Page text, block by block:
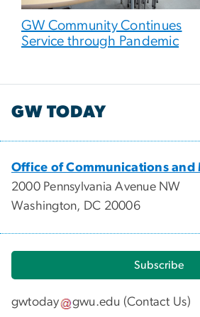
GW Community Continues
Service through Pandemic
GW TODAY
Office of Communications and
2000 Pennsylvania Avenue NW
Washington, DC 20006
Subscribe
gwtoday gwu.edu (Contact Us)